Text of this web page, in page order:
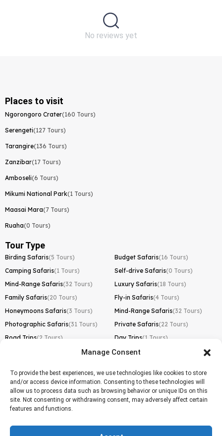
Manage Consent
To provide the best experiences, we use technologies like cookies to store
and/or access device information. Consenting to these technologies will
allow us to process data such as browsing behavior or unique IDs on this
site. Not consenting or withdrawing consent, may adversely affect certain
features and functions.
No reviews yet
Places to visit
Ngorongoro Crater(160 Tours)
Serengeti(127 Tours)
Tarangire(136 Tours)
Zanzibar(17 Tours)
Amboseli(6 Tours)
Mikumi National Park(1 Tours)
Maasai Mara(7 Tours)
Ruaha(0 Tours)
Tour Type
Birding Safaris(5 Tours) Budget Safaris(16 Tours)
Camping Safaris(1 Tours) Self-drive Safaris(0 Tours)
Mind-Range Safaris(32 Tours) Luxury Safaris(18 Tours)
Family Safaris(20 Tours) Fly-in Safaris(4 Tours)
Honeymoons Safaris(3 Tours) Mind-Range Safaris(32 Tours)
Photographic Safaris(31 Tours) Private Safaris(22 Tours)
Road Trips(2 Tours) Day Trips(1 Tours)
Lemosho Route(1 Tours)
Machame Route(0 Tours)
Marangu Route(1 Tours)